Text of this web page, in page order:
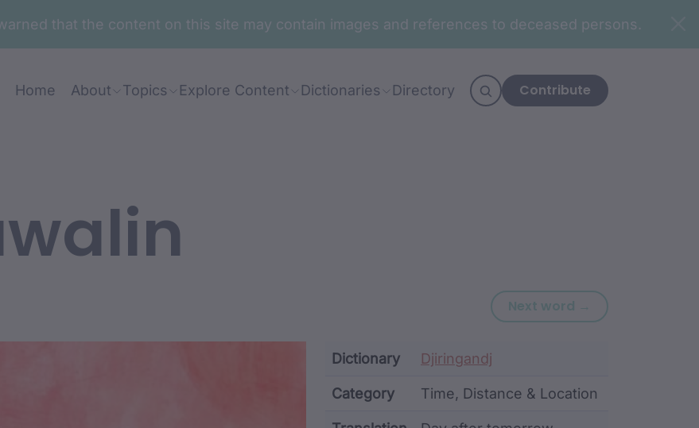
that the content on this site may contain images and references to deceased persons.
Home About Topics Explore Content Dictionaries Directory Contribute
Next word → Next word:
and Metadata
Dictionary Djiringandj
Category Time, Distance & Location